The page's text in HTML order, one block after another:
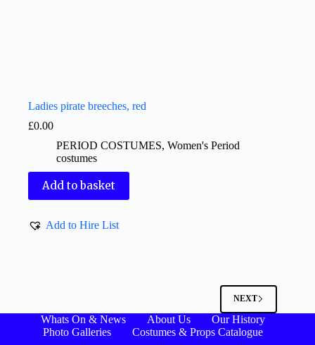
Ladies pirate breeches, red
£0.00
PERIOD COSTUMES, Women's Period
costumes
Add to basket
Add to Hire List
NEXT
Whats On & News About Us
Our History
Photo Galleries
Costumes & Props Catalogue